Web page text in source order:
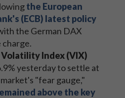
the European
(ECB) latest policy
the German DAX
charge.
Volatility Index (VIX)
yesterday to settle at
"fear gauge,"
above the key